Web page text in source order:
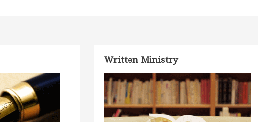
Written Ministry